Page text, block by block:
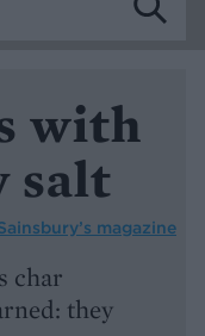
with
salt
magazine
char
they